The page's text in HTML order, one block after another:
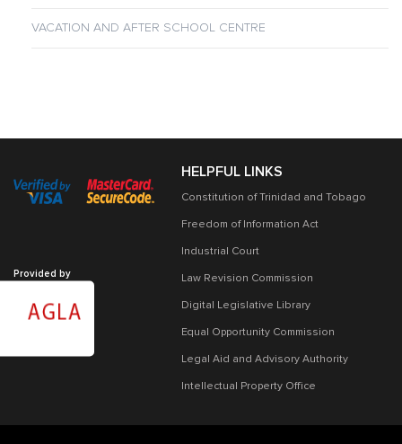
VACATION AND AFTER SCHOOL CENTRE
Provided by
HELPFUL LINKS
Constitution of Trinidad and Tobago
Freedom of Information Act
Industrial Court
Law Revision Commission
Digital Legislative Library
Equal Opportunity Commission
Legal Aid and Advisory Authority
Intellectual Property Office